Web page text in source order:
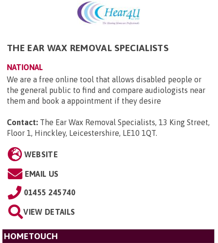
THE EAR WAX REMOVAL SPECIALISTS
NATIONAL
We are a free online tool that allows disabled people or
the general public to find and compare audiologists near
them and book a appointment if they desire
Contact: The Ear Wax Removal Specialists, 13 King Street,
Floor 1, Hinckley, Leicestershire, LE10 1QT.
WEBSITE
EMAIL US
01455 245740
VIEW DETAILS
HOMETOUCH